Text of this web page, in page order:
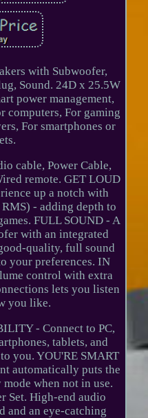
with Subwoofer,
Sound. 24D x 25.5W
power management,
computers, For gaming
For smartphones or
cable, Power Cable,
remote. GET LOUD
up a notch with
- adding depth to
FULL SOUND - A
with an integrated
quality, full sound
your preferences. IN
control with extra
lets you listen
you like.
- Connect to PC,
tablets, and
you. YOU'RE SMART
automatically puts the
when not in use.
Set. High-end audio
and an eye-catching